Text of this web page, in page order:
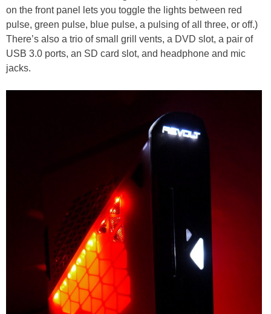
on the front panel lets you toggle the lights between red
pulse, green pulse, blue pulse, a pulsing of all three, or off.)
There’s also a trio of small grill vents, a DVD slot, a pair of
USB 3.0 ports, an SD card slot, and headphone and mic
jacks.